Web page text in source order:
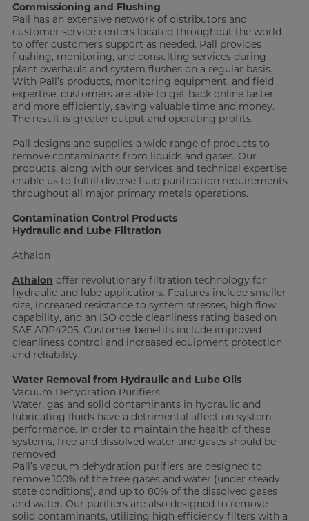
Commissioning and Flushing
Pall has an extensive network of distributors and
customer service centers located throughout the world
to offer customers support as needed. Pall provides
flushing, monitoring, and consulting services during
plant overhauls and system flushes on a regular basis.
With Pall’s products, monitoring equipment, and field
expertise, customers are able to get back online faster
and more efficiently, saving valuable time and money.
The result is greater output and operating profits.
Pall designs and supplies a wide range of products to
remove contaminants from liquids and gases. Our
products, along with our services and technical expertise,
enable us to fulfill diverse fluid purification requirements
throughout all major primary metals operations.
Contamination Control Products
Hydraulic and Lube Filtration
Athalon
Athalon offer revolutionary filtration technology for
hydraulic and lube applications. Features include smaller
size, increased resistance to system stresses, high flow
capability, and an ISO code cleanliness rating based on
SAE ARP4205. Customer benefits include improved
cleanliness control and increased equipment protection
and reliability.
Water Removal from Hydraulic and Lube Oils
Vacuum Dehydration Purifiers
Water, gas and solid contaminants in hydraulic and
lubricating fluids have a detrimental affect on system
performance. In order to maintain the health of these
systems, free and dissolved water and gases should be
removed.
Pall’s vacuum dehydration purifiers are designed to
remove 100% of the free gases and water (under steady
state conditions), and up to 80% of the dissolved gases
and water. Our purifiers are also designed to remove
solid contaminants, utilizing high efficiency filters with a